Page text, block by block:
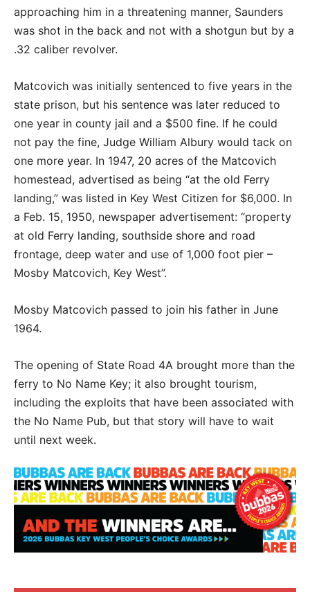
approaching him in a threatening manner, Saunders
was shot in the back and not with a shotgun but by a
.32 caliber revolver.
Matcovich was initially sentenced to five years in the
state prison, but his sentence was later reduced to
one year in county jail and a $500 fine. If he could
not pay the fine, Judge William Albury would tack on
one more year. In 1947, 20 acres of the Matcovich
homestead, advertised as being “at the old Ferry
landing,” was listed in Key West Citizen for $6,000. In
a Feb. 15, 1950, newspaper advertisement: “property
at old Ferry landing, southside shore and road
frontage, deep water and use of 1,000 foot pier –
Mosby Matcovich, Key West”.
Mosby Matcovich passed to join his father in June
1964.
The opening of State Road 4A brought more than the
ferry to No Name Key; it also brought tourism,
including the exploits that have been associated with
the No Name Pub, but that story will have to wait
until next week.